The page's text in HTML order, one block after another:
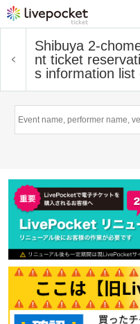
Shibuya 2-
nt ticket
s information list